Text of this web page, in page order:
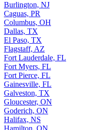
Burlington, NJ
Caguas, PR
Columbus, OH
Dallas, TX
El Paso, TX
Flagstaff, AZ
Fort Lauderdale, FL
Fort Myers, FL
Fort Pierce, FL
Gainesville, FL
Galveston, TX
Gloucester, ON
Goderich, ON
Halifax, NS
Hamilton, ON